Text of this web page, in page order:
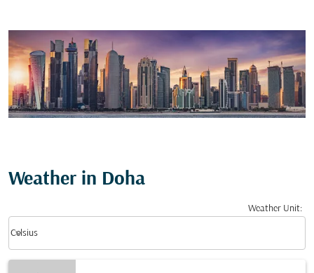
Weather in Doha
Weather Unit:
Celsius
keyboard_arrow_down